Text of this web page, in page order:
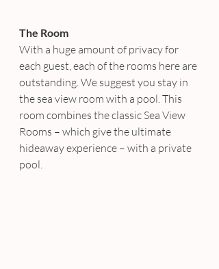
The Room
With a huge amount of privacy for
each guest, each of the rooms here are
outstanding. We suggest you stay in
the sea view room with a pool. This
room combines the classic Sea View
Rooms – which give the ultimate
hideaway experience – with a private
pool.